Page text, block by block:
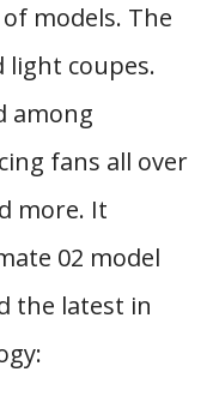
models. The
light coupes.
among
fans all over
more. It
02 model
the latest in